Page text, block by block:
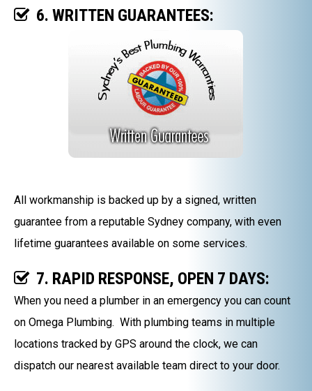
6. WRITTEN GUARANTEES:
All workmanship is backed up by a signed, written
guarantee from a reputable Sydney company, with even
lifetime guarantees available on some services.
7. RAPID RESPONSE, OPEN 7 DAYS:
When you need a plumber in an emergency you can count
on Omega Plumbing. With plumbing teams in multiple
locations tracked by GPS around the clock, we can
dispatch our nearest available team direct to your door.